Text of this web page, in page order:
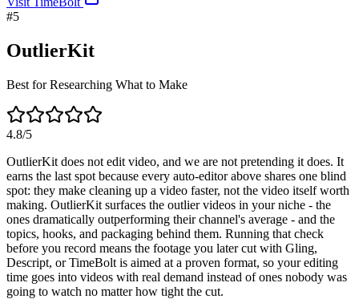
#5
OutlierKit
Best for Researching What to Make
4.8/5
OutlierKit does not edit video, and we are not pretending it does. It
earns the last spot because every auto-editor above shares one blind
spot: they make cleaning up a video faster, not the video itself worth
making. OutlierKit surfaces the outlier videos in your niche - the
ones dramatically outperforming their channel's average - and the
topics, hooks, and packaging behind them. Running that check
before you record means the footage you later cut with Gling,
Descript, or TimeBolt is aimed at a proven format, so your editing
time goes into videos with real demand instead of ones nobody was
going to watch no matter how tight the cut.